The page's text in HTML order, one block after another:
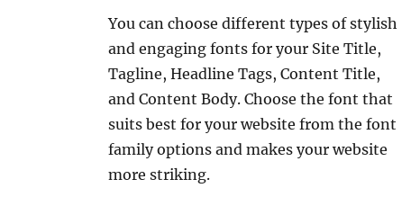
You can choose different types of stylish
and engaging fonts for your Site Title,
Tagline, Headline Tags, Content Title,
and Content Body. Choose the font that
suits best for your website from the font
family options and makes your website
more striking.